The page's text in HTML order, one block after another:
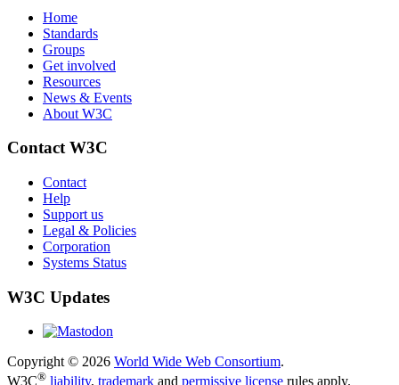
Home
Standards
Groups
Get involved
Resources
News & Events
About W3C
Contact W3C
Contact
Help
Support us
Legal & Policies
Corporation
Systems Status
W3C Updates
Copyright © 2026 World Wide Web Consortium.
W3C® liability, trademark and permissive license rules apply.